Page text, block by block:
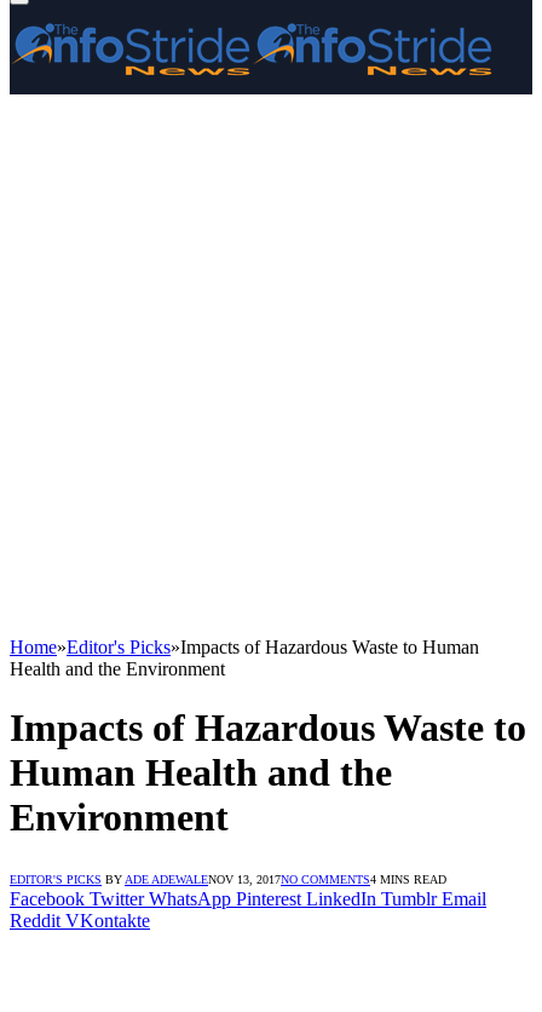
Home»Editor's Picks»Impacts of Hazardous Waste to Human
Health and the Environment
Impacts of Hazardous Waste to
Human Health and the
Environment
EDITOR'S PICKS BY ADE ADEWALENOV 13, 2017NO COMMENTS4 MINS READ
Facebook Twitter WhatsApp Pinterest LinkedIn Tumblr Email
Reddit VKontakte